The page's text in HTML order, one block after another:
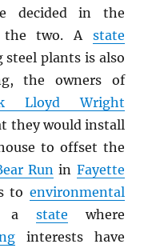
decided in the
the two. A state
plants is also
the owners of
Lloyd Wright
they would install
to offset the
Run in Fayette
to environmental
a state where
interests have